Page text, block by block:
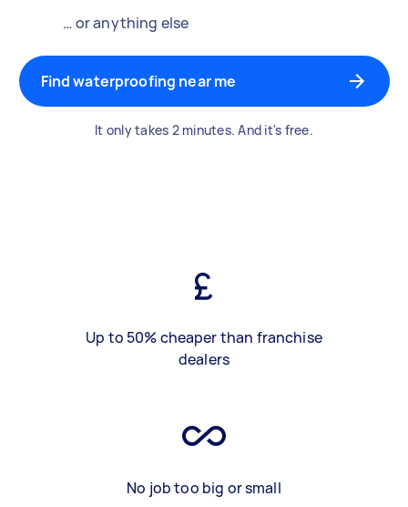
… or anything else
Find waterproofing near me
It only takes 2 minutes. And it's free.
Up to 50% cheaper than franchise
dealers
No job too big or small